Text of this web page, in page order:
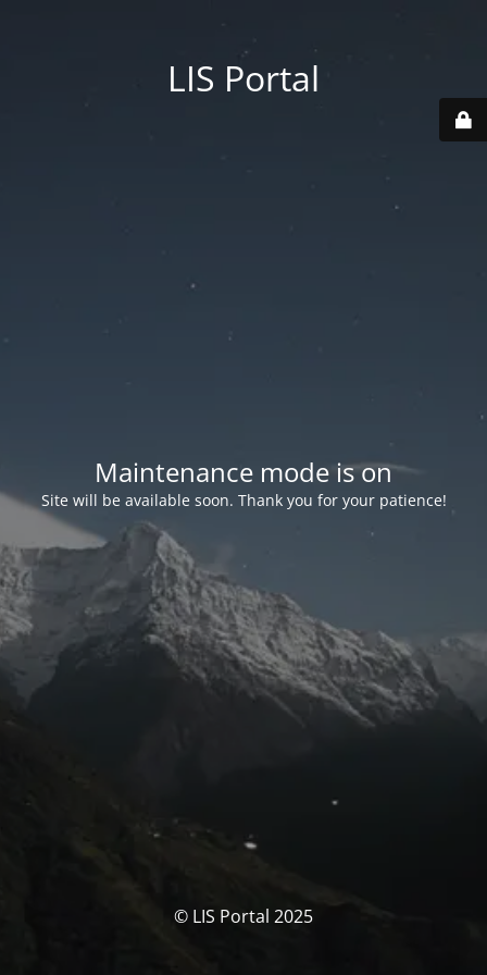
LIS Portal
Maintenance mode is on
Site will be available soon. Thank you for your patience!
© LIS Portal 2025